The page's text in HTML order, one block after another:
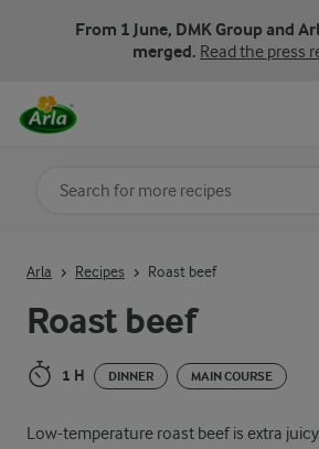
From 1 June, DMK Group and
merged. Read the press
Roast beef
1 H DINNER MAIN COURSE
Low-temperature roast beef is extra
Arla Recipes Roast beef
Search for category